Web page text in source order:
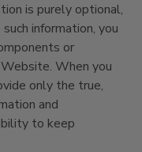
is purely optional,
information, you
or
When you
only the true,
and
to keep